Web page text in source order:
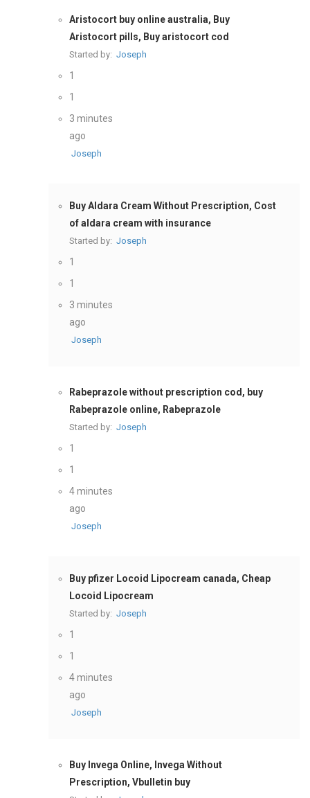
Aristocort buy online australia, Buy
Aristocort pills, Buy aristocort cod
Started by: Joseph
1
1
3 minutes
ago
Joseph
Buy Aldara Cream Without Prescription, Cost
of aldara cream with insurance
Started by: Joseph
1
1
3 minutes
ago
Joseph
Rabeprazole without prescription cod, buy
Rabeprazole online, Rabeprazole
Started by: Joseph
1
1
4 minutes
ago
Joseph
Buy pfizer Locoid Lipocream canada, Cheap
Locoid Lipocream
Started by: Joseph
1
1
4 minutes
ago
Joseph
Buy Invega Online, Invega Without
Prescription, Vbulletin buy